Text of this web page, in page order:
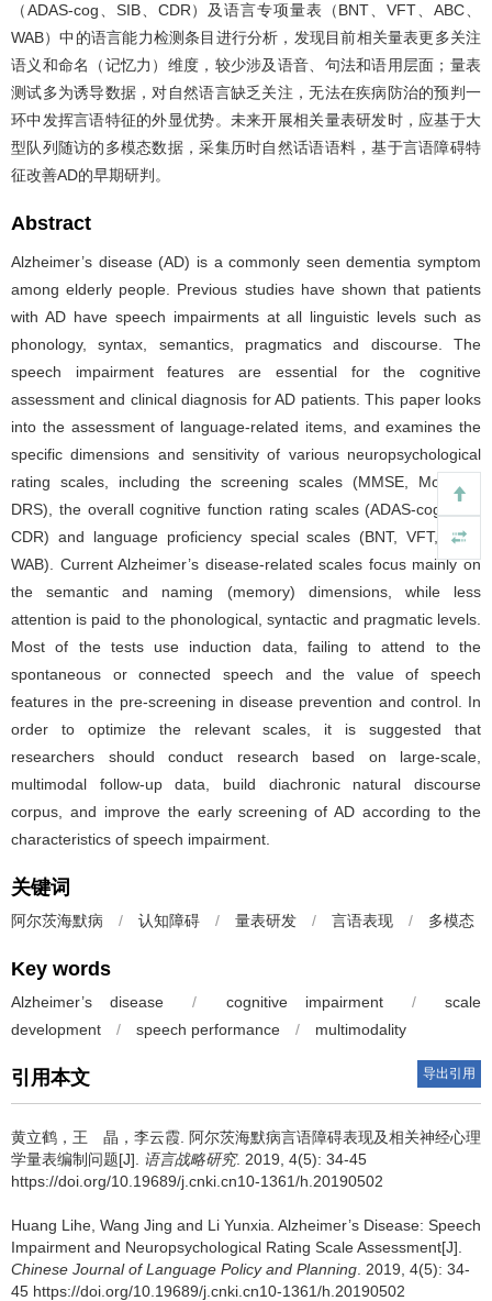
（ADAS-cog、SIB、CDR）及语言专项量表（BNT、VFT、ABC、
WAB）中的语言能力检测条目进行分析，发现目前相关量表更多关注
语义和命名（记忆力）维度，较少涉及语音、句法和语用层面；量表
测试多为诱导数据，对自然语言缺乏关注，无法在疾病防治的预判一
环中发挥言语特征的外显优势。未来开展相关量表研发时，应基于大
型队列随访的多模态数据，采集历时自然话语语料，基于言语障碍特
征改善AD的早期研判。
Abstract
Alzheimer’s disease (AD) is a commonly seen dementia symptom
among elderly people. Previous studies have shown that patients
with AD have speech impairments at all linguistic levels such as
phonology, syntax, semantics, pragmatics and discourse. The
speech impairment features are essential for the cognitive
assessment and clinical diagnosis for AD patients. This paper looks
into the assessment of language-related items, and examines the
specific dimensions and sensitivity of various neuropsychological
rating scales, including the screening scales (MMSE, MoCA-B,
DRS), the overall cognitive function rating scales (ADAS-cog, SIB,
CDR) and language proficiency special scales (BNT, VFT, ABC,
WAB). Current Alzheimer’s disease-related scales focus mainly on
the semantic and naming (memory) dimensions, while less
attention is paid to the phonological, syntactic and pragmatic levels.
Most of the tests use induction data, failing to attend to the
spontaneous or connected speech and the value of speech
features in the pre-screening in disease prevention and control. In
order to optimize the relevant scales, it is suggested that
researchers should conduct research based on large-scale,
multimodal follow-up data, build diachronic natural discourse
corpus, and improve the early screening of AD according to the
characteristics of speech impairment.
关键词
阿尔茨海默病 / 认知障碍 / 量表研发 / 言语表现 / 多模态
Key words
Alzheimer’s disease / cognitive impairment /
scale
development
/ speech performance / multimodality
引用本文 导出引用
黄立鹤，王 晶，李云霞.
阿尔茨海默病言语障碍表现及相关神经心理
学量表编制问题[J]. 语言战略研究. 2019, 4(5): 34-45
https://doi.org/10.19689/j.cnki.cn10-1361/h.20190502
Huang Lihe, Wang Jing and Li Yunxia. Alzheimer’s Disease: Speech
Impairment and Neuropsychological Rating Scale Assessment[J].
Chinese Journal of Language Policy and Planning . 2019, 4(5): 34-
45 https://doi.org/10.19689/j.cnki.cn10-1361/h.20190502